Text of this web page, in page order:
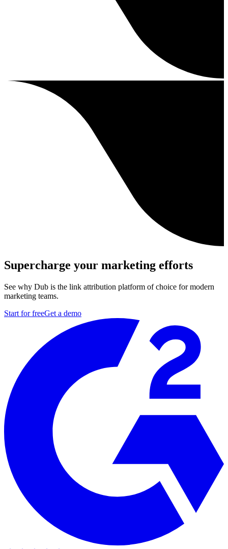
Supercharge your marketing efforts
See why Dub is the link attribution platform of choice for modern
marketing teams.
Start for freeGet a demo